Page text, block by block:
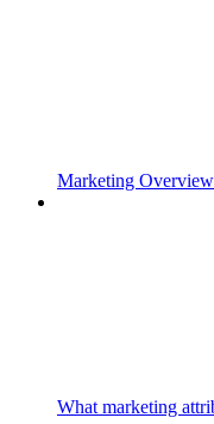
Marketing
What marketing